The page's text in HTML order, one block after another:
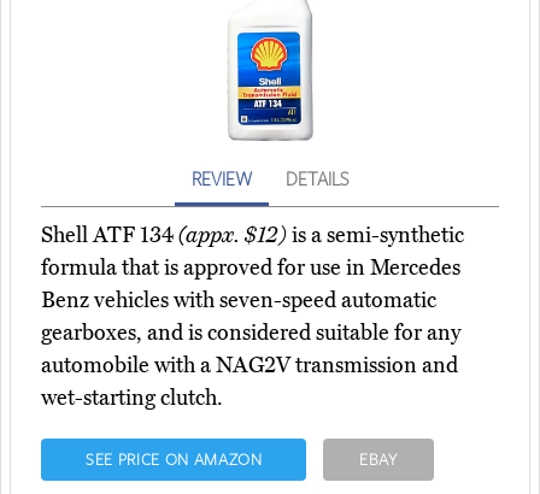
REVIEW DETAILS
Shell ATF 134(appx. $12)is a semi-synthetic
formula that is approved for use in Mercedes
Benz vehicles with seven-speed automatic
gearboxes, and is considered suitable for any
automobile with a NAG2V transmission and
wet-starting clutch.
SEE PRICE ON AMAZON EBAY